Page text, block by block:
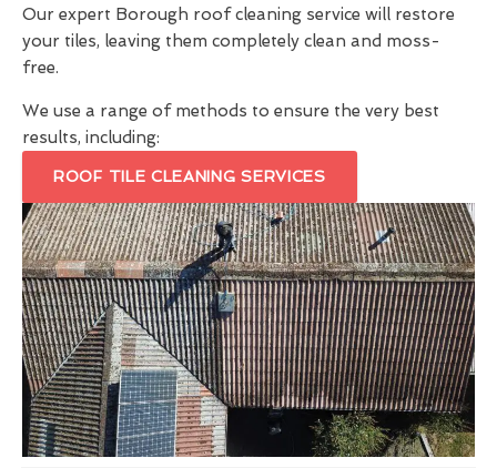
Our expert Borough roof cleaning service will restore
your tiles, leaving them completely clean and moss-
free.
We use a range of methods to ensure the very best
results, including:
ROOF TILE CLEANING SERVICES